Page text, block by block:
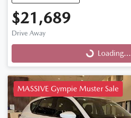
$21,689
Drive Away
Loading... Loading...
MASSIVE Gympie Muster Sale